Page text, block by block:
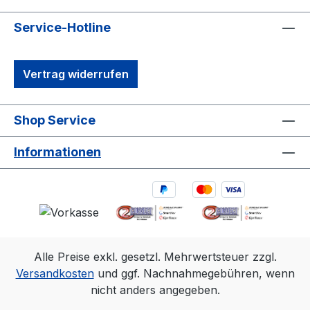
robust synchronization options, including
Genlock and Time Code, make it ideal for
integrations. It’s the perfect solution for
capturing precise, high-quality 3D data in
diverse environments.1. 3D accuracy
referenced is typical for a 30'×30'
(9m×9m) tracking area. Range is estimated
exposure of 800, gain of 6, and the
Resolution FOV (standard 6.8mm
lens)360 fps2048×1088 79°×47°500
fps2048×776 79°×35°1000
Service-Hotline
Vertrag widerrufen
Shop Service
Informationen
Alle Preise exkl. gesetzl. Mehrwertsteuer zzgl.
Versandkostenund ggf. Nachnahmegebühren, wenn
nicht anders angegeben.